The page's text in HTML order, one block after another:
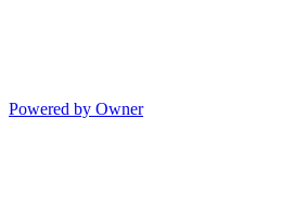
Powered by Owner